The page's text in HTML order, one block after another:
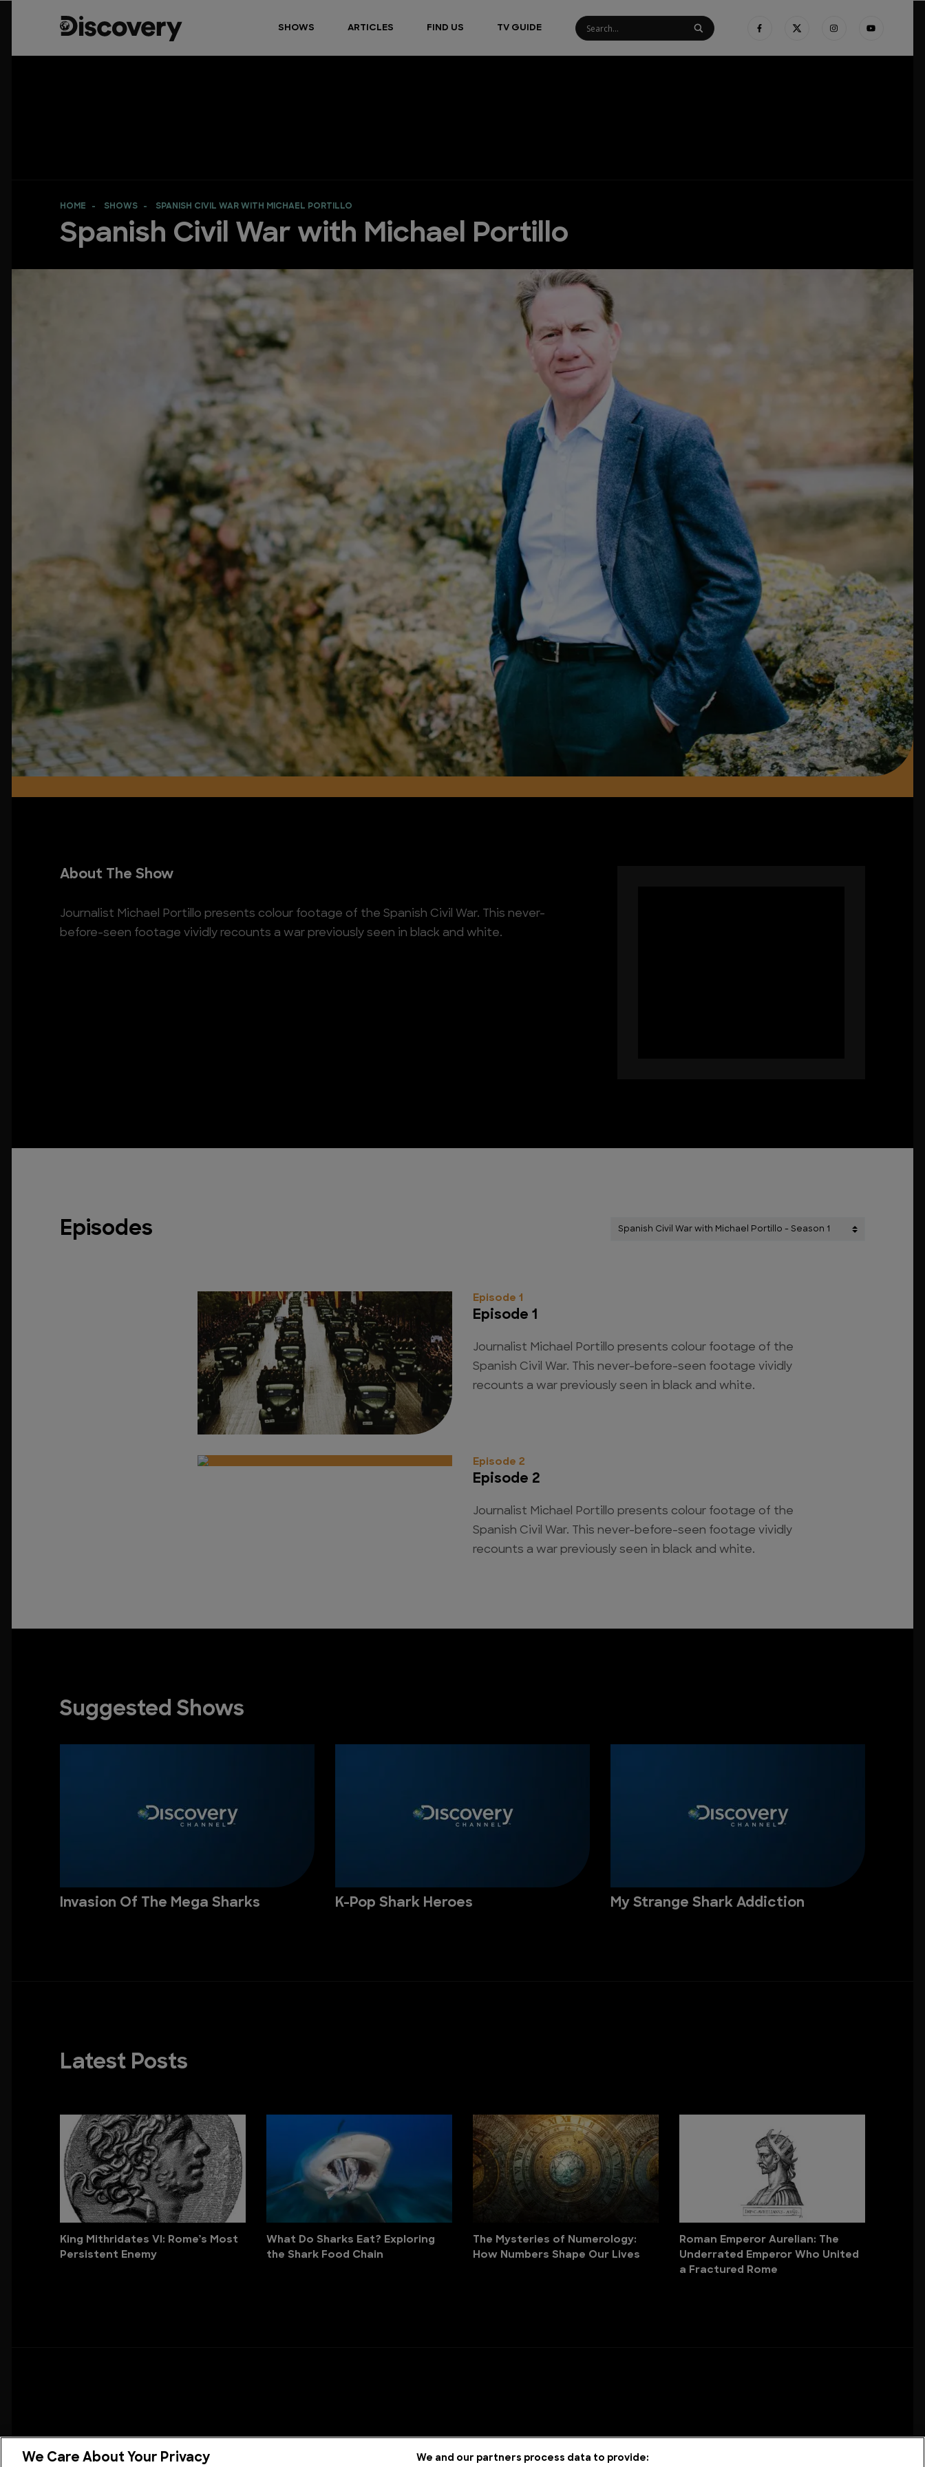
SHOWS ARTICLES FIND US TV GUIDE
HOME SHOWS SPANISH CIVIL WAR WITH MICHAEL PORTILLO
Spanish Civil War with Michael Portillo
About The Show
Journalist Michael Portillo presents colour footage of the Spanish Civil War. This never-
before-seen footage vividly recounts a war previously seen in black and white.
Episodes
Episode 1
Episode 1
Journalist Michael Portillo presents colour footage of the
Spanish Civil War. This never-before-seen footage vividly
recounts a war previously seen in black and white.
Episode 2
Episode 2
Journalist Michael Portillo presents colour footage of the
Spanish Civil War. This never-before-seen footage vividly
recounts a war previously seen in black and white.
Suggested Shows
Invasion Of The Mega Sharks K-Pop Shark Heroes My Strange Shark Addiction
Latest Posts
King Mithridates VI: Rome’s Most
Persistent Enemy
What Do Sharks Eat? Exploring
the Shark Food Chain
The Mysteries of Numerology:
How Numbers Shape Our Lives
Roman Emperor Aurelian: The
Underrated Emperor Who United
a Fractured Rome
We Care About Your Privacy We and our partners process data to provide: